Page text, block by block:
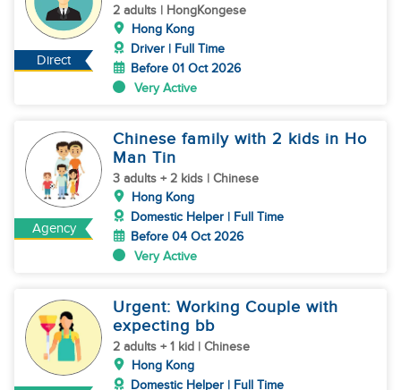
Direct
2 adults | HongKongese
Hong Kong
Driver | Full Time
Before 01 Oct 2026
Very Active
Agency
Chinese family with 2 kids in Ho
Man Tin
3 adults + 2 kids | Chinese
Hong Kong
Domestic Helper | Full Time
Before 04 Oct 2026
Very Active
Urgent: Working Couple with
expecting bb
2 adults + 1 kid | Chinese
Hong Kong
Domestic Helper | Full Time